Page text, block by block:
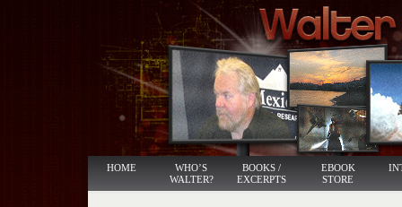
HOME
WHO’S
WALTER?
BOOKS /
EXCERPTS
EBOOK
STORE